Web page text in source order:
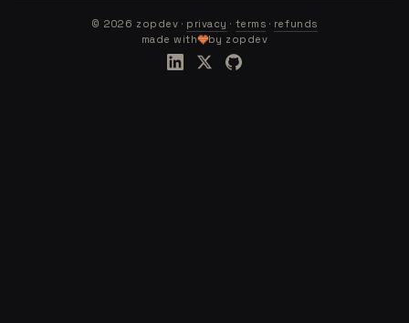
© 2026 zopdev · privacy · terms · refunds
made with
by zopdev